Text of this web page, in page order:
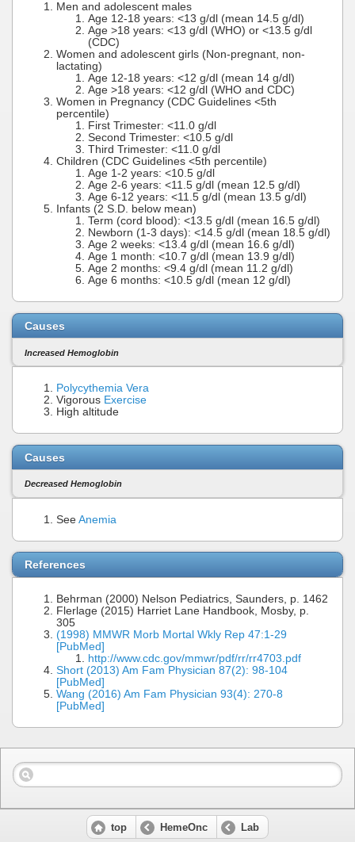
Men and adolescent males
Age 12-18 years: <13 g/dl (mean 14.5 g/dl)
Age >18 years: <13 g/dl (WHO) or <13.5 g/dl
(CDC)
Women and adolescent girls (Non-pregnant, non-
lactating)
Age 12-18 years: <12 g/dl (mean 14 g/dl)
Age >18 years: <12 g/dl (WHO and CDC)
Women in Pregnancy (CDC Guidelines <5th
percentile)
First Trimester: <11.0 g/dl
Second Trimester: <10.5 g/dl
Third Trimester: <11.0 g/dl
Children (CDC Guidelines <5th percentile)
Age 1-2 years: <10.5 g/dl
Age 2-6 years: <11.5 g/dl (mean 12.5 g/dl)
Age 6-12 years: <11.5 g/dl (mean 13.5 g/dl)
Infants (2 S.D. below mean)
Term (cord blood): <13.5 g/dl (mean 16.5 g/dl)
Newborn (1-3 days): <14.5 g/dl (mean 18.5 g/dl)
Age 2 weeks: <13.4 g/dl (mean 16.6 g/dl)
Age 1 month: <10.7 g/dl (mean 13.9 g/dl)
Age 2 months: <9.4 g/dl (mean 11.2 g/dl)
Age 6 months: <10.5 g/dl (mean 12 g/dl)
Causes
Increased Hemoglobin
Polycythemia Vera
Vigorous Exercise
High altitude
Causes
Decreased Hemoglobin
See Anemia
References
Behrman (2000) Nelson Pediatrics, Saunders, p. 1462
Flerlage (2015) Harriet Lane Handbook, Mosby, p.
305
(1998) MMWR Morb Mortal Wkly Rep 47:1-29
[PubMed]
http://www.cdc.gov/mmwr/pdf/rr/rr4703.pdf
Short (2013) Am Fam Physician 87(2): 98-104
[PubMed]
Wang (2016) Am Fam Physician 93(4): 270-8
[PubMed]
top HemeOnc Lab